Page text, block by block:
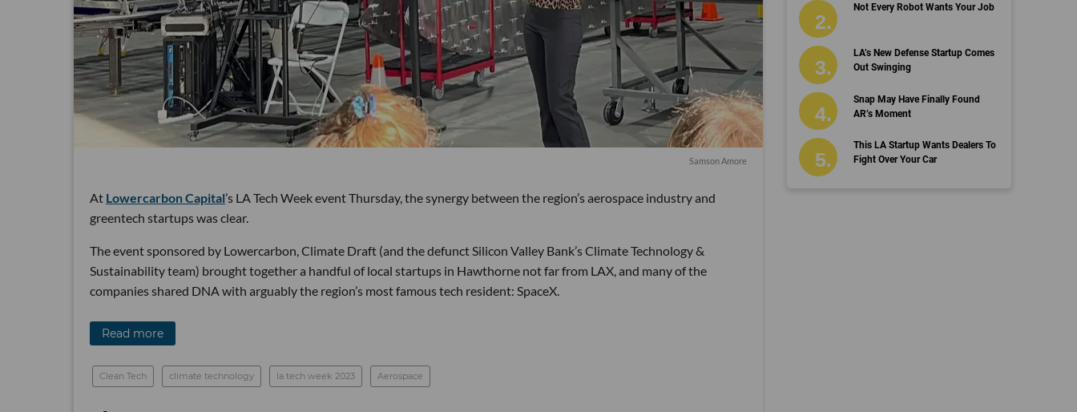
Samson Amore
At Lowercarbon Capital’s LA Tech Week event Thursday, the synergy between the region’s aerospace industry and
greentech startups was clear.
The event sponsored by Lowercarbon, Climate Draft (and the defunct Silicon Valley Bank’s Climate Technology &
Sustainability team) brought together a handful of local startups in Hawthorne not far from LAX, and many of the
companies shared DNA with arguably the region’s most famous tech resident: SpaceX.
Read more
Clean Tech climate technology la tech week 2023 Aerospace
Not Every Robot Wants Your Job
LA’s New Defense Startup Comes
Out Swinging
Snap May Have Finally Found
AR’s Moment
This LA Startup Wants Dealers To
Fight Over Your Car